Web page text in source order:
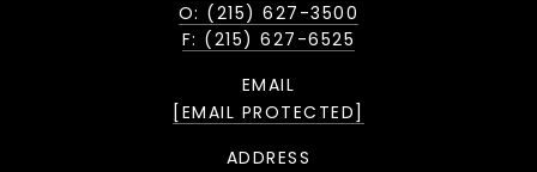
O: (215) 627-3500
F: (215) 627-6525
EMAIL
[EMAIL PROTECTED]
ADDRESS